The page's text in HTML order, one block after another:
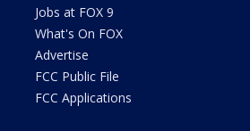
Jobs at FOX 9
What's On FOX
Advertise
FCC Public File
FCC Applications